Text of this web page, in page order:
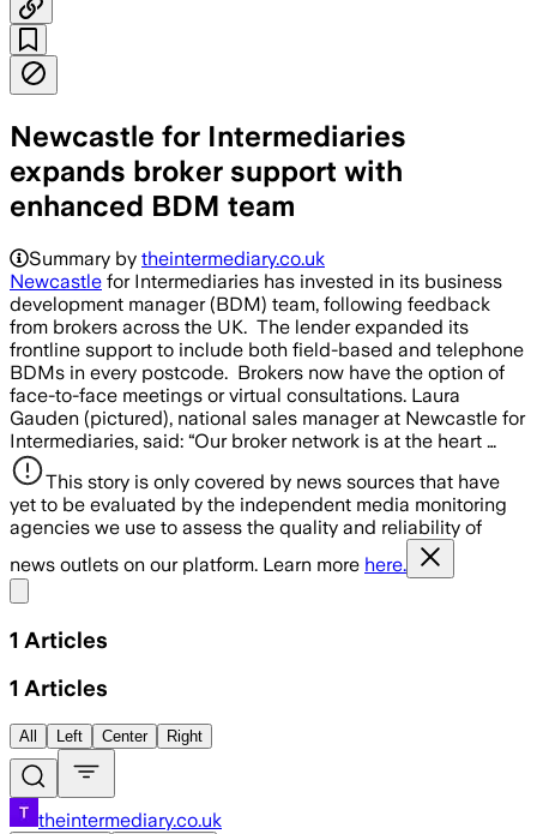
Newcastle for Intermediaries
expands broker support with
enhanced BDM team
Summary by theintermediary.co.uk
Newcastle for Intermediaries has invested in its business
development manager (BDM) team, following feedback
from brokers across the UK. The lender expanded its
frontline support to include both field-based and telephone
BDMs in every postcode. Brokers now have the option of
face-to-face meetings or virtual consultations. Laura
Gauden (pictured), national sales manager at Newcastle for
Intermediaries, said: “Our broker network is at the heart …
This story is only covered by news sources that have
yet to be evaluated by the independent media monitoring
agencies we use to assess the quality and reliability of
news outlets on our platform. Learn more here.
1 Articles
1 Articles
All Left Center Right
theintermediary.co.uk